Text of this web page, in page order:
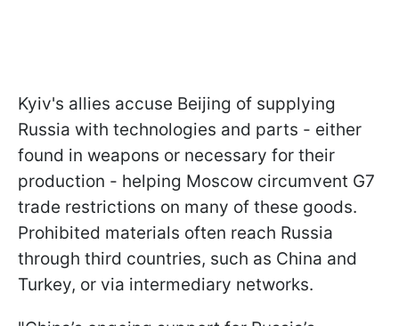
Kyiv's allies accuse Beijing of supplying
Russia with technologies and parts - either
found in weapons or necessary for their
production - helping Moscow circumvent G7
trade restrictions on many of these goods.
Prohibited materials often reach Russia
through third countries, such as China and
Turkey, or via intermediary networks.